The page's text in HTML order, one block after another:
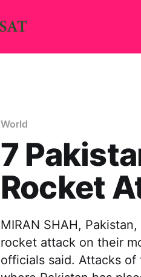
World
7
Rocket
MIRAN SHAH,
rocket attack on their
officials said. Attacks